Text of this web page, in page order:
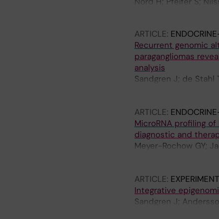
ARTICLE:
Recurrent genomic
paragangliomas
analysis
Sandgren J; de Stahl
NB; Brauckhoff M;
ARTICLE:
MicroRNA profiling
diagnostic and
Meyer-Rochow GY;
Westin G; Sandgren
ARTICLE:
Integrative
Sandgren J;